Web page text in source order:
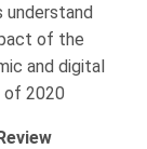
understand
of the
and digital
2020